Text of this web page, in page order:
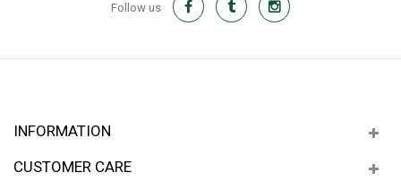
Follow us
INFORMATION
CUSTOMER CARE